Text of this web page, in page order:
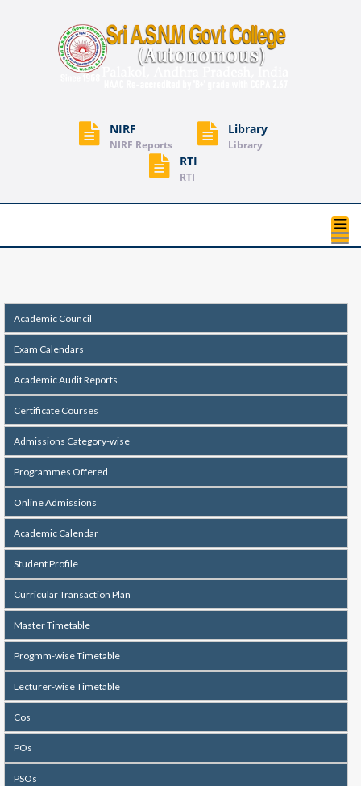
NIRF
NIRF Reports
Library
Library
RTI
RTI
Academic Council
Exam Calendars
Academic Audit Reports
Certificate Courses
Admissions Category-wise
Programmes Offered
Online Admissions
Academic Calendar
Student Profile
Curricular Transaction Plan
Master Timetable
Progmm-wise Timetable
Lecturer-wise Timetable
Cos
POs
PSOs